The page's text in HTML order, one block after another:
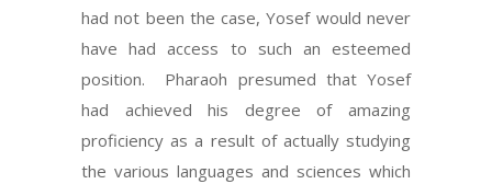
had not been the case, Yosef would never
have had access to such an esteemed
position. Pharaoh presumed that Yosef
had achieved his degree of amazing
proficiency as a result of actually studying
the various languages and sciences which